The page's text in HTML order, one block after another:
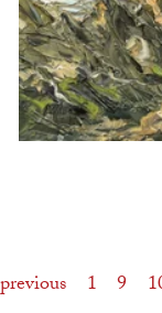
previous 1 9